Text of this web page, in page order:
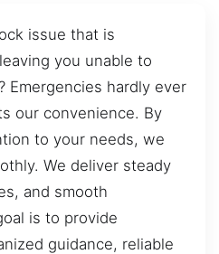
issue that is
you unable to
Emergencies hardly ever
our convenience. By
to your needs, we
We deliver steady
and smooth
is to provide
guidance, reliable